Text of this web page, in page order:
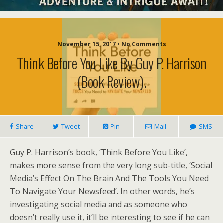
November 15, 2017 • No Comments
Think Before You Like By Guy P. Harrison
(book Review).
Share Tweet Pin Mail SMS
Guy P. Harrison’s book, ‘Think Before You Like’,
makes more sense from the very long sub-title, ‘Social
Media’s Effect On The Brain And The Tools You Need
To Navigate Your Newsfeed’. In other words, he’s
investigating social media and as someone who
doesn’t really use it, it’ll be interesting to see if he can